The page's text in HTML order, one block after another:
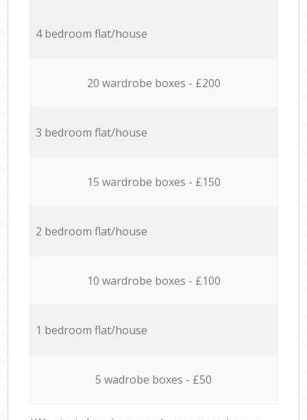
4 bedroom flat/house
20 wardrobe boxes - £200
3 bedroom flat/house
15 wardrobe boxes - £150
2 bedroom flat/house
10 wardrobe boxes - £100
1 bedroom flat/house
5 wadrobe boxes - £50